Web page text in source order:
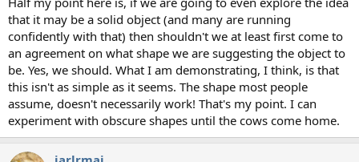
that it may be a solid object (and many are running
confidently with that) then shouldn't we at least first come to
an agreement on what shape we are suggesting the object to
be. Yes, we should. What I am demonstrating, I think, is that
this isn't as simple as it seems. The shape most people
assume, doesn't necessarily work! That's my point. I can
experiment with obscure shapes until the cows come home.